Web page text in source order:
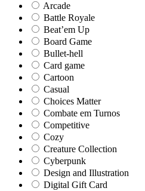
Arcade
Battle Royale
Beat’em Up
Board Game
Bullet-hell
Card game
Cartoon
Casual
Choices Matter
Combate em Turnos
Competitive
Cozy
Creature Collection
Cyberpunk
Design and Illustration
Digital Gift Card